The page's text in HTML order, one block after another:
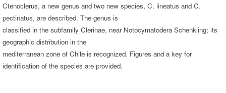
Ctenoclerus, a new genus and two new species, C. lineatus and C.
pectinatus, are described. The genus is
classified in the subfamily Clerinae, near Notocymatodera Schenkling; its
geographic distribution in the
mediterranean zone of Chile is recognized. Figures and a key for
identification of the species are provided.